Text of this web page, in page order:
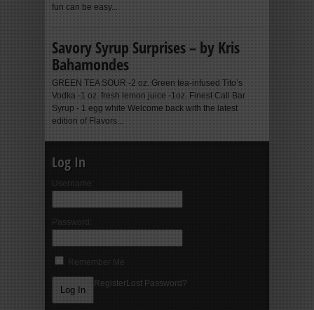
fun can be easy...
Savory Syrup Surprises – by Kris
Bahamondes
GREEN TEA SOUR -2 oz. Green tea-infused Tito’s
Vodka -1 oz. fresh lemon juice -1oz. Finest Call Bar
Syrup - 1 egg white Welcome back with the latest
edition of Flavors...
Log In
Username:
Password:
Remember Me
RegisterLost Password?